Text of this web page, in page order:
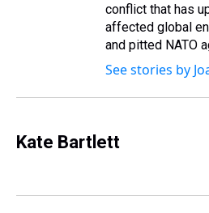
conflict that has
affected global
and pitted NATO
See stories by
Kate Bartlett